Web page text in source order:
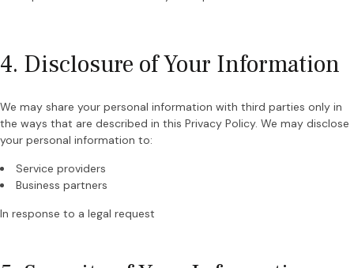
4. Disclosure of Your Information
We may share your personal information with third parties only in
the ways that are described in this Privacy Policy. We may disclose
your personal information to:
Service providers
Business partners
In response to a legal request